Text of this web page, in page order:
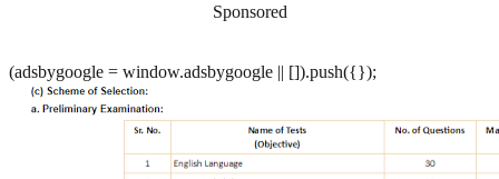
Sponsored
(adsbygoogle = window.adsbygoogle || []).push({});